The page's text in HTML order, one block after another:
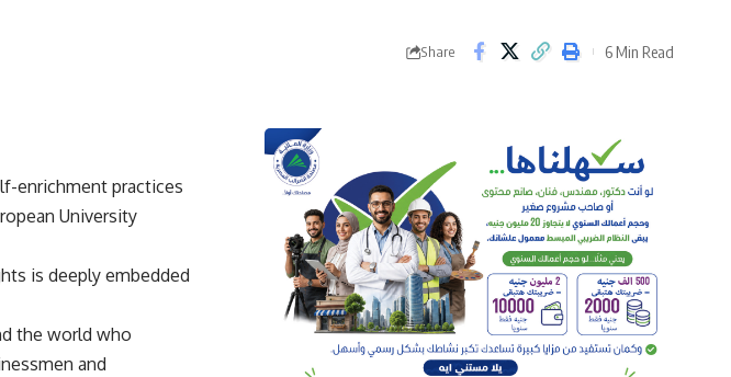
Share 6 Min Read
enrichment practices
University
is deeply embedded
the world who
and